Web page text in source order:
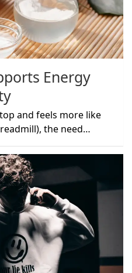
Energy
and feels more like
the need…